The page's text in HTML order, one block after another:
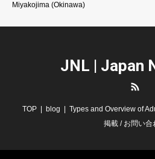
Miyakojima (Okinawa)
JNL | Japan
TOP blog
Types and Overview of
掲載 / お問い合